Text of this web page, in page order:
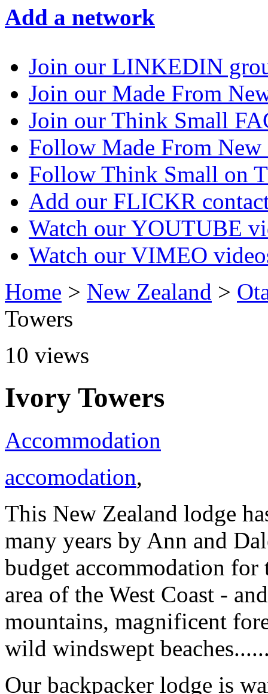
Add a network
Join our LINKEDIN
Join our Made From
Join our Think Small
Follow Made From
Follow Think Small on
Add our FLICKR
Watch our YOUTUBE
Watch our VIMEO
Home > New Zealand >
Towers
10 views
Ivory Towers
Accommodation
accomodation,
This New Zealand lodge
many years by Ann and
budget accommodation for
area of the West Coast -
mountains, magnificent
wild windswept
Our backpacker lodge is